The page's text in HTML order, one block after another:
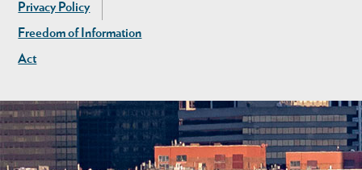
Privacy Policy
Freedom of Information
Act